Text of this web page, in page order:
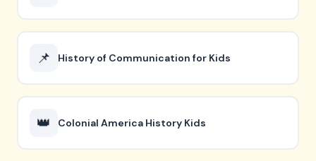
📌 History of Communication for Kids
👑 Colonial America History Kids